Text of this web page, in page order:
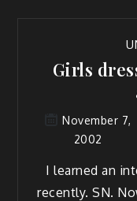
Girls
November 7,
2002
I learned an
recently. SN.